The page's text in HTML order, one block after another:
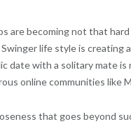
becoming not that
life style is
date with a solitary mate
online communities like
that goes